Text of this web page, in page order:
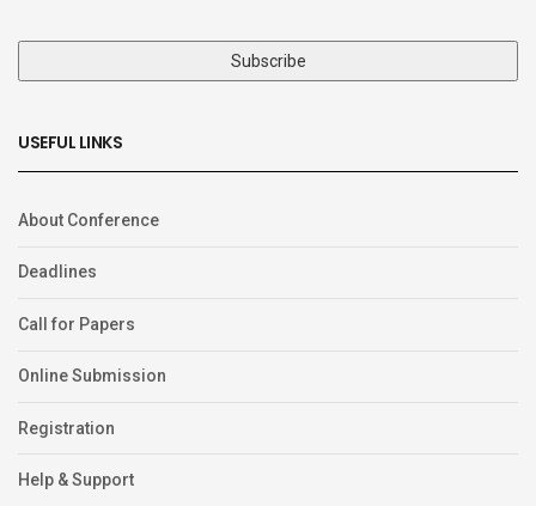
USEFUL LINKS
About Conference
Deadlines
Call for Papers
Online Submission
Registration
Help & Support